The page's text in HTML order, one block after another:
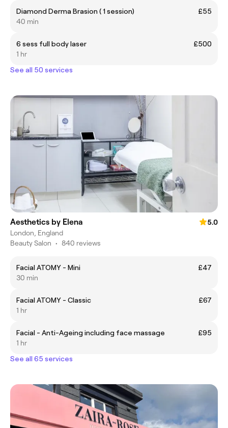
Diamond Derma Brasion ( 1 session)
£55
40 min
6 sess full body laser
£500
1 hr
See all 50 services
Aesthetics by Elena
5.0
London, England
Beauty Salon • 840 reviews
Facial ATOMY - Mini
£47
30 min
Facial ATOMY - Classic
£67
1 hr
Facial - Anti-Ageing including face massage
£95
1 hr
See all 65 services